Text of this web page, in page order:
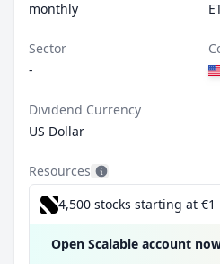
monthly
Sector
-
Dividend Currency
US Dollar
Resources
4,500 stocks starting at €1
Open Scalable account